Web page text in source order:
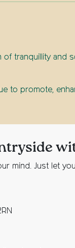
tranquillity and
to promote,
mind. Just let